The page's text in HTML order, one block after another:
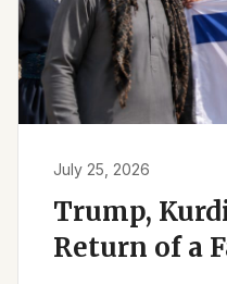
July 25, 2026
Trump,
Return of a